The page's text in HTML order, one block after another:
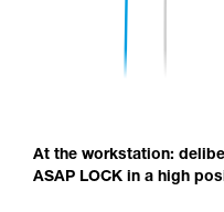
At the workstation:
ASAP LOCK in a high